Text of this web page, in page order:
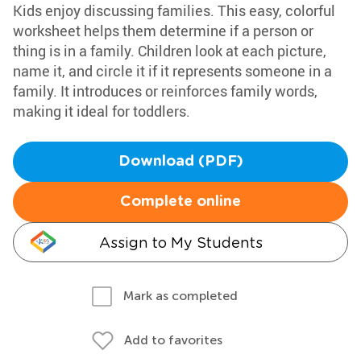
Kids enjoy discussing families. This easy, colorful
worksheet helps them determine if a person or
thing is in a family. Children look at each picture,
name it, and circle it if it represents someone in a
family. It introduces or reinforces family words,
making it ideal for toddlers.
Download (PDF)
Complete online
Assign to My Students
Mark as completed
Add to favorites